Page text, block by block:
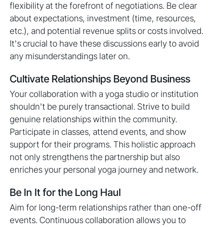
flexibility at the forefront of negotiations. Be clear
about expectations, investment (time, resources,
etc.), and potential revenue splits or costs involved.
It's crucial to have these discussions early to avoid
any misunderstandings later on.
Cultivate Relationships Beyond Business
Your collaboration with a yoga studio or institution
shouldn't be purely transactional. Strive to build
genuine relationships within the community.
Participate in classes, attend events, and show
support for their programs. This holistic approach
not only strengthens the partnership but also
enriches your personal yoga journey and network.
Be In It for the Long Haul
Aim for long-term relationships rather than one-off
events. Continuous collaboration allows you to